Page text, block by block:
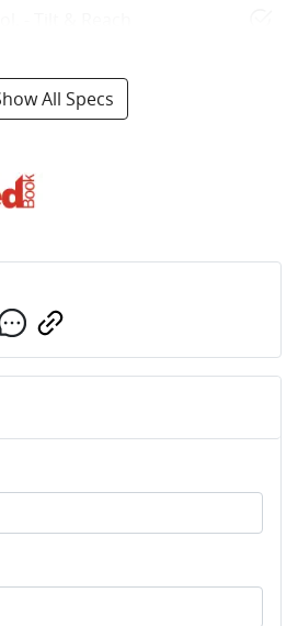
All Specs